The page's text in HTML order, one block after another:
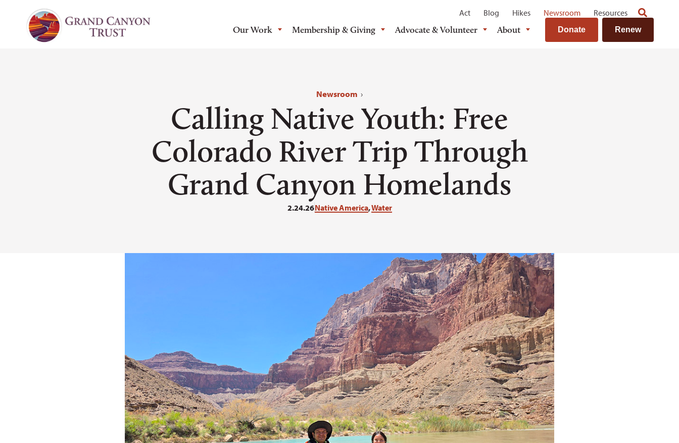
Act Blog Hikes Newsroom Resources
Our Work Membership & Giving Advocate & Volunteer About Donate Renew
Newsroom ›
Calling Native Youth: Free
Colorado River Trip Through
Grand Canyon Homelands
2.24.26Native America,Water